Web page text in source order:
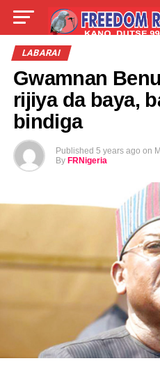
LIVE
LABARAI
Gwamnan
rijiya da baya,
bindiga
Published 5 years ago on
By FRNigeria